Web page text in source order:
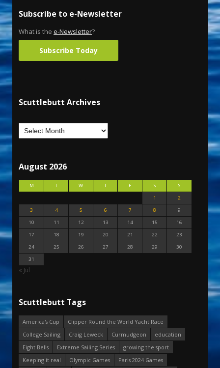
Subscribe to e-Newsletter
What is the e-Newsletter?
Subscribe Today
Scuttlebutt Archives
August 2026
M T W T F S
S
1
2
3
4 5 6 7 8
9
10
11 12 13 14 15
16
17
18 19 20 21 22
23
24
25 26 27 28 29
30
31
« Jul
Scuttlebutt Tags
America's Cup
Clipper Round the World Yacht Race
College Sailing
Craig Leweck Curmudgeon
education
Eight Bells
Extreme Sailing Series
growing the sport
Keeping it real
Olympic Games
Paris 2024 Games